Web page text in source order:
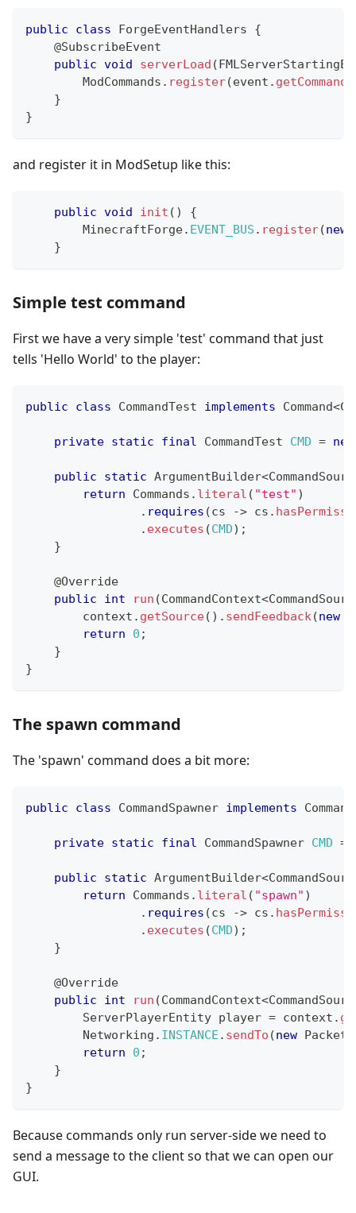
public class ForgeEventHandlers
{
@SubscribeEvent
public void serverLoad (
ModCommands . register(event .
}
}
and register it in ModSetup like this:
public void init ( )
{
MinecraftForge. EVENT_BUS . register(new
}
Simple test command
First we have a very simple 'test' command that just
tells 'Hello World' to the player:
public class CommandTest implements Command<
private static final CommandTest CMD = new
public static ArgumentBuilder<
return
Commands . literal ( "test" )
. requires (cs -> cs .
. executes (CMD) ;
}
@Override
public
int run (CommandContext<
        context
. getSource( ) . sendFeedback(new
return
0 ;
}
}
The spawn command
The 'spawn' command does a bit more:
public class CommandSpawner implements Command
private static final CommandSpawner CMD =
public static ArgumentBuilder<
return
Commands . literal ( "spawn" )
. requires (cs -> cs .
. executes (CMD) ;
}
@Override
public
int run (CommandContext<
ServerPlayerEntity player = context .
Networking . INSTANCE . sendTo (new
return
0 ;
}
}
Because commands only run server-side we need to
send a message to the client so that we can open our
GUI.